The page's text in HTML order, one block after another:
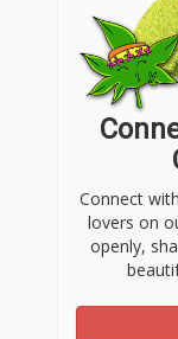
Connect
lovers on
openly,